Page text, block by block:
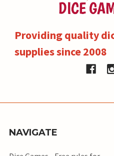
Providing quality
supplies since 2008
NAVIGATE